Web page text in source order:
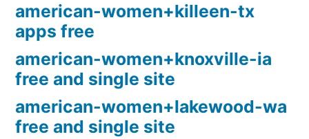
american-women+killeen-tx
apps free
american-women+knoxville-ia
free and single site
american-women+lakewood-wa
free and single site